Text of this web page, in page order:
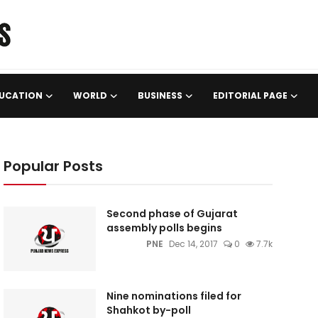
WORLD BUSINESS EDITORIAL PAGE
Popular Posts
Second phase of Gujarat
assembly polls begins
PNE Dec 14, 2017 0 7.7k
Nine nominations filed for
Shahkot by-poll